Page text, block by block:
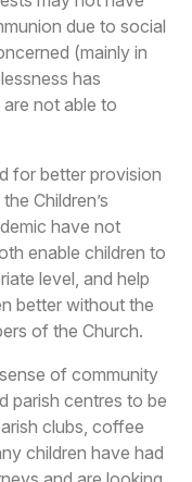
due to social
(mainly in
has
not able to
for better provision
Children’s
have not
enable children to
level, and help
better without the
of the Church.
of community
parish centres to be
clubs, coffee
children have had